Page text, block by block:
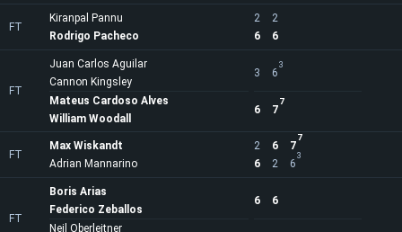
FT
Kiranpal Pannu 2
2
6
6
Rodrigo Pacheco
FT
Juan Carlos Aguilar
Cannon Kingsley
3 6
3
6 7
7
Mateus Cardoso Alves
William Woodall
FT
Max Wiskandt 2 6 7
7
6 2 6
3
Adrian Mannarino
FT
Boris Arias
Federico Zeballos
6 6
Neil Oberleitner